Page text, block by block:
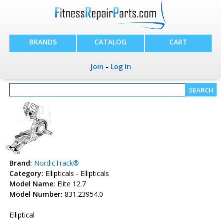
BRANDS CATALOG CART
Join - Log In
Brand: NordicTrack®
Category: Ellipticals - Ellipticals
Model Name: Elite 12.7
Model Number: 831.23954.0
Elliptical